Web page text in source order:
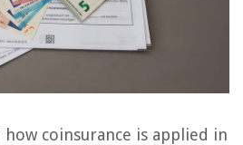
coinsurance is applied in